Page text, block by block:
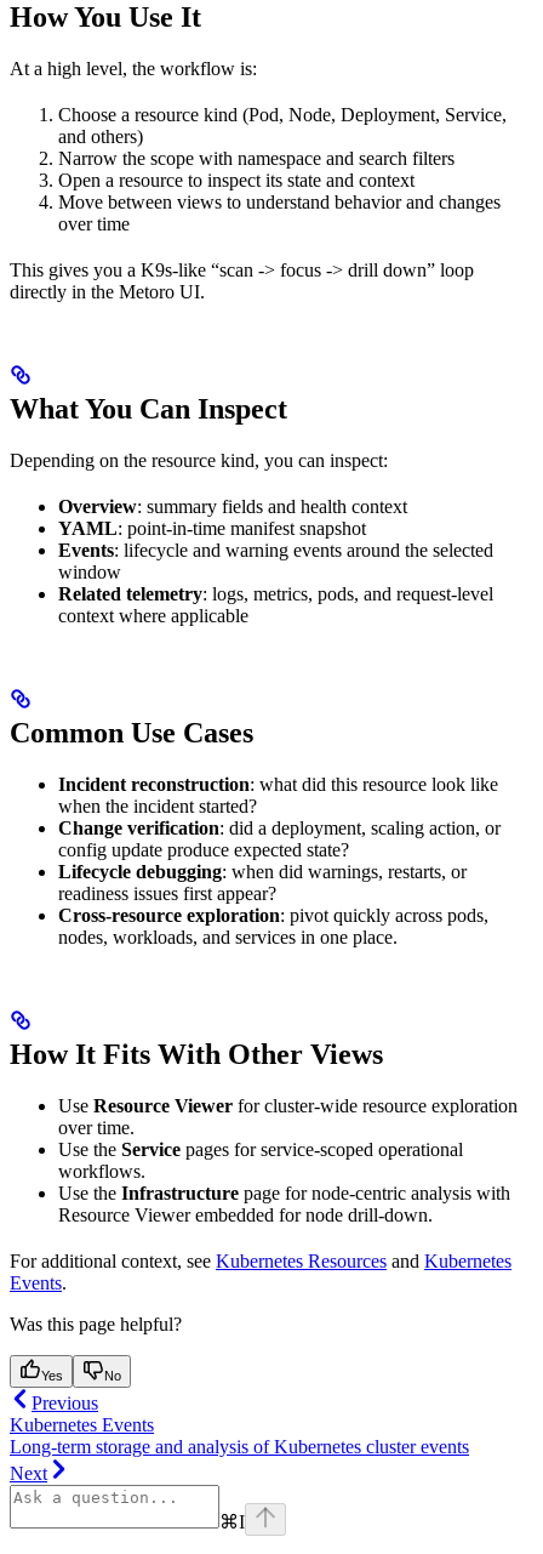
How You Use It
At a high level, the workflow is:
Choose a resource kind (Pod, Node, Deployment, Service,
and others)
Narrow the scope with namespace and search filters
Open a resource to inspect its state and context
Move between views to understand behavior and changes
over time
This gives you a K9s-like “scan -> focus -> drill down” loop
directly in the Metoro UI.
What You Can Inspect
Depending on the resource kind, you can inspect:
Overview: summary fields and health context
YAML: point-in-time manifest snapshot
Events: lifecycle and warning events around the selected
window
Related telemetry: logs, metrics, pods, and request-level
context where applicable
Common Use Cases
Incident reconstruction: what did this resource look like
when the incident started?
Change verification: did a deployment, scaling action, or
config update produce expected state?
Lifecycle debugging: when did warnings, restarts, or
readiness issues first appear?
Cross-resource exploration: pivot quickly across pods,
nodes, workloads, and services in one place.
How It Fits With Other Views
Use Resource Viewer for cluster-wide resource exploration
over time.
Use the Service pages for service-scoped operational
workflows.
Use the Infrastructure page for node-centric analysis with
Resource Viewer embedded for node drill-down.
For additional context, see Kubernetes Resources and Kubernetes
Events.
Was this page helpful?
Yes No
Previous
Kubernetes Events
Long-term storage and analysis of Kubernetes cluster events
Next
⌘I